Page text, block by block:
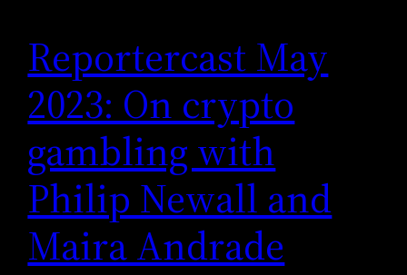
Reportercast May
2023: On crypto
gambling with
Philip Newall and
Maira Andrade